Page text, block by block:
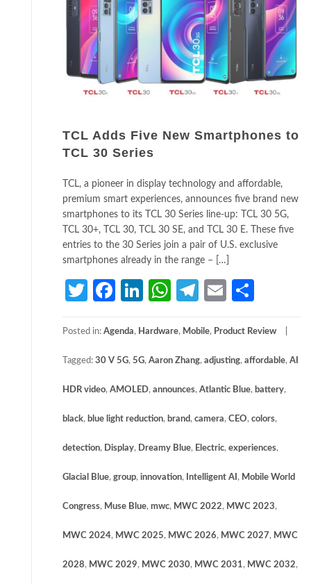
TCL Adds Five New Smartphones to
TCL 30 Series
TCL, a pioneer in display technology and affordable,
premium smart experiences, announces five brand new
smartphones to its TCL 30 Series line-up: TCL 30 5G,
TCL 30+, TCL 30, TCL 30 SE, and TCL 30 E. These five
entries to the 30 Series join a pair of U.S. exclusive
smartphones already in the range – […]
TwitterFacebook
LinkedIn
WhatsApp
Telegram
Email
Posted in: Agenda, Hardware, Mobile, Product Review
Tagged: 30 V 5G, 5G, Aaron Zhang, adjusting, affordable, AI
HDR video, AMOLED, announces, Atlantic Blue, battery,
black, blue light reduction, brand, camera, CEO, colors,
detection, Display, Dreamy Blue, Electric, experiences,
Glacial Blue, group, innovation, Intelligent AI , Mobile World
Congress, Muse Blue, mwc, MWC 2022, MWC 2023,
MWC 2024, MWC 2025, MWC 2026, MWC 2027, MWC
2028, MWC 2029, MWC 2030, MWC 2031, MWC 2032,